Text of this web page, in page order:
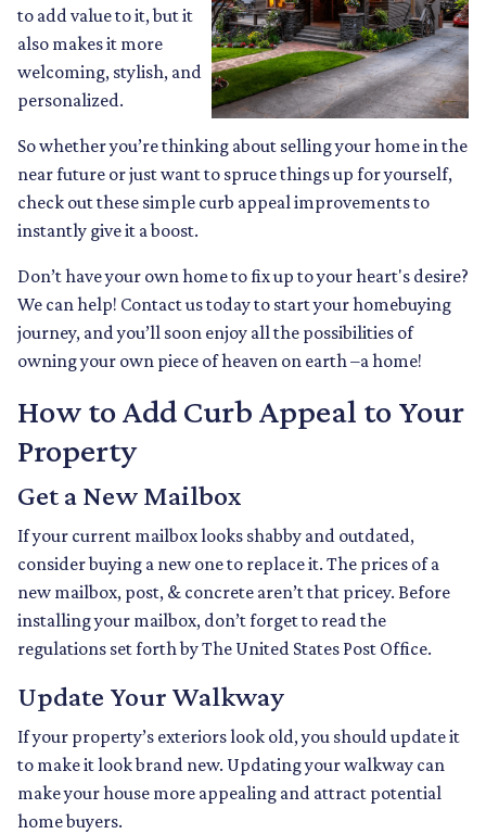
to add value to it, but it
also makes it more
welcoming, stylish, and
personalized.
So whether you’re thinking about selling your home in the
near future or just want to spruce things up for yourself,
check out these simple curb appeal improvements to
instantly give it a boost.
Don’t have your own home to fix up to your heart's desire?
We can help! Contact us today to start your homebuying
journey, and you’ll soon enjoy all the possibilities of
owning your own piece of heaven on earth –a home!
How to Add Curb Appeal to Your
Property
Get a New Mailbox
If your current mailbox looks shabby and outdated,
consider buying a new one to replace it. The prices of a
new mailbox, post, & concrete aren’t that pricey. Before
installing your mailbox, don’t forget to read the
regulations set forth by The United States Post Office.
Update Your Walkway
If your property’s exteriors look old, you should update it
to make it look brand new. Updating your walkway can
make your house more appealing and attract potential
home buyers.